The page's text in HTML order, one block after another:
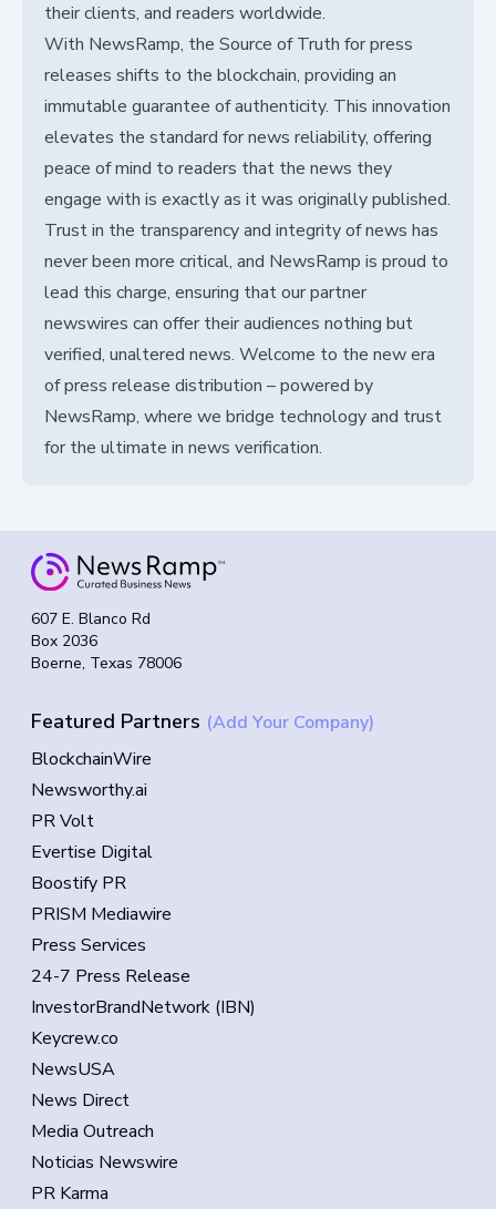
their clients, and readers worldwide.
With NewsRamp, the Source of Truth for press
releases shifts to the blockchain, providing an
immutable guarantee of authenticity. This innovation
elevates the standard for news reliability, offering
peace of mind to readers that the news they
engage with is exactly as it was originally published.
Trust in the transparency and integrity of news has
never been more critical, and NewsRamp is proud to
lead this charge, ensuring that our partner
newswires can offer their audiences nothing but
verified, unaltered news. Welcome to the new era
of press release distribution – powered by
NewsRamp, where we bridge technology and trust
for the ultimate in news verification.
607 E. Blanco Rd
Box 2036
Boerne, Texas 78006
Featured Partners (Add Your Company)
BlockchainWire
Newsworthy.ai
PR Volt
Evertise Digital
Boostify PR
PRISM Mediawire
Press Services
24-7 Press Release
InvestorBrandNetwork (IBN)
Keycrew.co
NewsUSA
News Direct
Media Outreach
Noticias Newswire
PR Karma